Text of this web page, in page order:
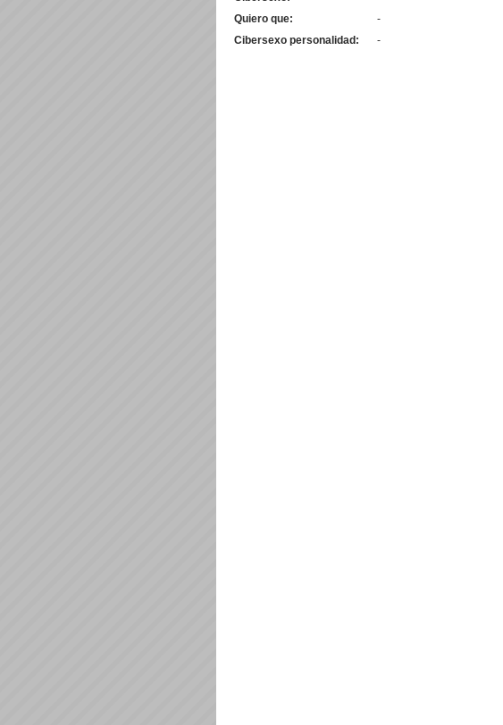
Quiero que:
-
Cibersexo personalidad:
-